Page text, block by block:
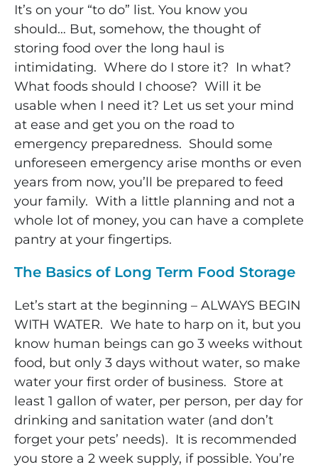
It’s on your “to do” list. You know you
should… But, somehow, the thought of
storing food over the long haul is
intimidating. Where do I store it? In what?
What foods should I choose? Will it be
usable when I need it? Let us set your mind
at ease and get you on the road to
emergency preparedness. Should some
unforeseen emergency arise months or even
years from now, you’ll be prepared to feed
your family. With a little planning and not a
whole lot of money, you can have a complete
pantry at your fingertips.
The Basics of Long Term Food Storage
Let’s start at the beginning – ALWAYS BEGIN
WITH WATER. We hate to harp on it, but you
know human beings can go 3 weeks without
food, but only 3 days without water, so make
water your first order of business. Store at
least 1 gallon of water, per person, per day for
drinking and sanitation water (and don’t
forget your pets’ needs). It is recommended
you store a 2 week supply, if possible. You’re